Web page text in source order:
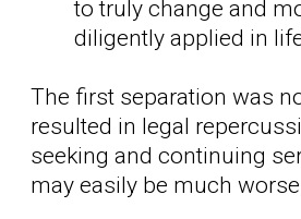
to truly change and
diligently applied in
The first separation was
resulted in legal
seeking and continuing
may easily be much